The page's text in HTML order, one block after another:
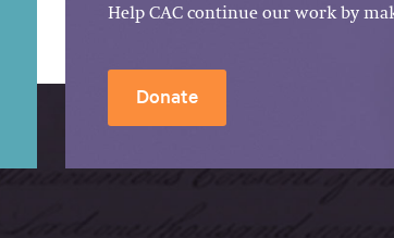
Help CAC continue our work by
Donate